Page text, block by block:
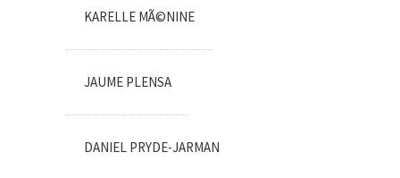
KARELLE MÃ©NINE
JAUME PLENSA
DANIEL PRYDE-JARMAN